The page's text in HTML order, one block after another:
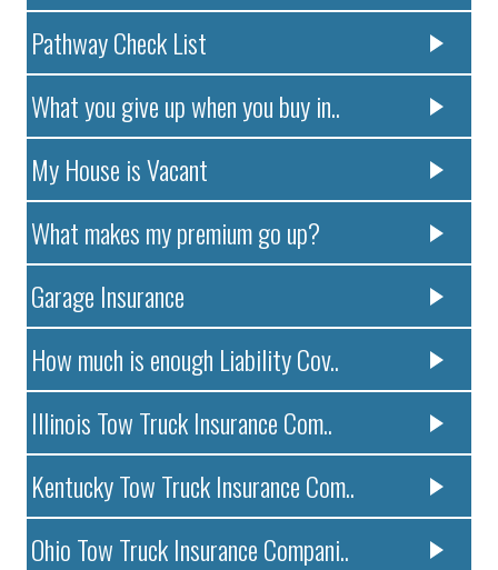
Pathway Check List
What you give up when you buy in..
My House is Vacant
What makes my premium go up?
Garage Insurance
How much is enough Liability Cov..
Illinois Tow Truck Insurance Com..
Kentucky Tow Truck Insurance Com..
Ohio Tow Truck Insurance Compani..